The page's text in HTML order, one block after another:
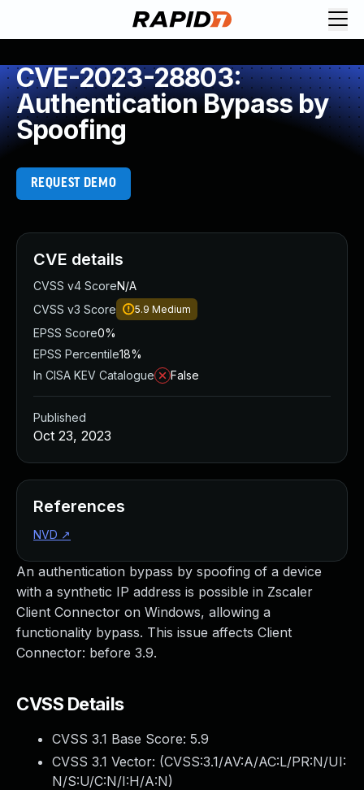
CVE-2023-28803:
Authentication Bypass by
Spoofing
REQUEST DEMO
An authentication bypass by spoofing of a device
with a synthetic IP address is possible in Zscaler
Client Connector on Windows, allowing a
functionality bypass. This issue affects Client
Connector: before 3.9.
CVSS Details
CVSS 3.1 Base Score: 5.9
CVSS 3.1 Vector: (CVSS:3.1/AV:A/AC:L/PR:N/UI:
N/S:U/C:N/I:H/A:N)
CVE details
CVSS v4 ScoreN/A
CVSS v3 Score
5.9 Medium
EPSS Score0%
EPSS Percentile18%
In CISA KEV Catalogue
False
Published
Oct 23, 2023
References
NVD ↗